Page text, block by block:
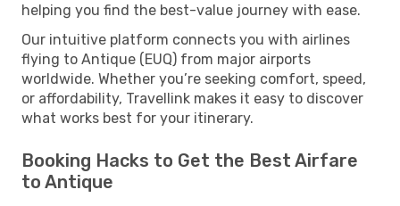
helping you find the best-value journey with ease.
Our intuitive platform connects you with airlines
flying to Antique (EUQ) from major airports
worldwide. Whether you’re seeking comfort, speed,
or affordability, Travellink makes it easy to discover
what works best for your itinerary.
Booking Hacks to Get the Best Airfare
to Antique